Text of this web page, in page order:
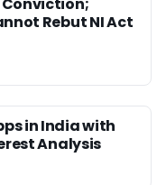
Rebut NI Act
in India with
Analysis